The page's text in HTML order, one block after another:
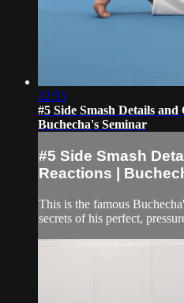
22:55
#5 Side Smash Details
Buchecha's Seminar
#5 Side Smash
Reactions |
This is the famous
secrets of his perfect,